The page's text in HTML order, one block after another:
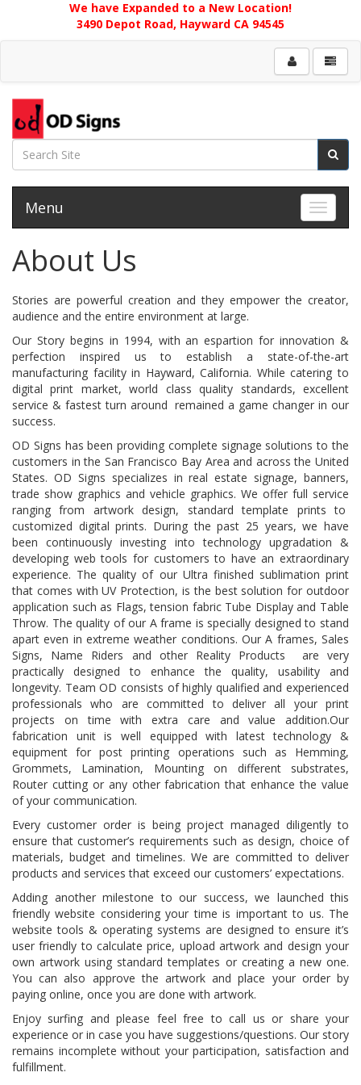
We have Expanded to a New Location!
3490 Depot Road, Hayward CA 94545
Toggle
Menu
About Us
Stories are powerful creation and they empower the creator,
audience and the entire environment at large.
Our Story begins in 1994, with an espartion for innovation &
perfection inspired us to establish a state-of-the-art
manufacturing facility in Hayward, California. While catering to
digital print market, world class quality standards, excellent
service & fastest turn around remained a game changer in our
success.
OD Signs has been providing complete signage solutions to the
customers in the San Francisco Bay Area and across the United
States. OD Signs specializes in real estate signage, banners,
trade show graphics and vehicle graphics. We offer full service
ranging from artwork design, standard template prints to
customized digital prints. During the past 25 years, we have
been continuously investing into technology upgradation &
developing web tools for customers to have an extraordinary
experience. The quality of our Ultra finished sublimation print
that comes with UV Protection, is the best solution for outdoor
application such as Flags, tension fabric Tube Display and Table
Throw. The quality of our A frame is specially designed to stand
apart even in extreme weather conditions. Our A frames, Sales
Signs, Name Riders and other Reality Products are very
practically designed to enhance the quality, usability and
longevity. Team OD consists of highly qualified and experienced
professionals who are committed to deliver all your print
projects on time with extra care and value addition.Our
fabrication unit is well equipped with latest technology &
equipment for post printing operations such as Hemming,
Grommets, Lamination, Mounting on different substrates,
Router cutting or any other fabrication that enhance the value
of your communication.
Every customer order is being project managed diligently to
ensure that customer’s requirements such as design, choice of
materials, budget and timelines. We are committed to deliver
products and services that exceed our customers’ expectations.
Adding another milestone to our success, we launched this
friendly website considering your time is important to us. The
website tools & operating systems are designed to ensure it’s
user friendly to calculate price, upload artwork and design your
own artwork using standard templates or creating a new one.
You can also approve the artwork and place your order by
paying online, once you are done with artwork.
Enjoy surfing and please feel free to call us or share your
experience or in case you have suggestions/questions. Our story
remains incomplete without your participation, satisfaction and
fulfillment.